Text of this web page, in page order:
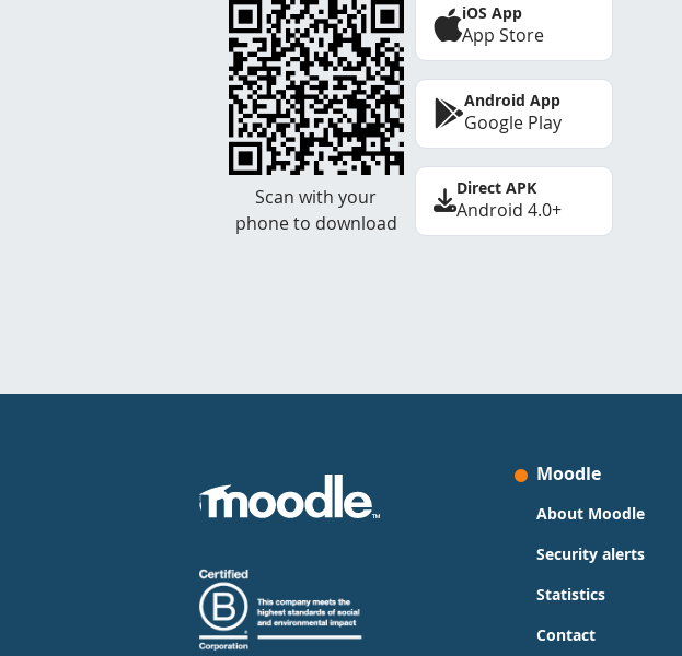
Scan with your
phone to download
iOS App
App Store
Android App
Google Play
Direct APK
Android 4.0+
Moodle
About Moodle
Security alerts
Statistics
Contact